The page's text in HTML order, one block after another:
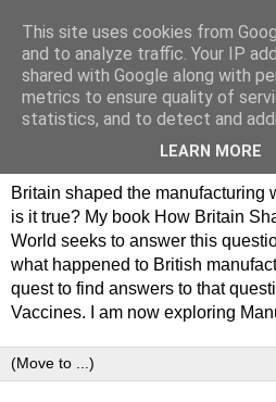
Philip Hamlyn
my history of
Manufacturing
Britain shaped the manufacturing
is it true? My book How Britain
World seeks to answer this
what happened to British
quest to find answers to that
Vaccines. I am now exploring
This site uses cookies from
and to analyze traffic. Your IP
shared with Google along with
metrics to ensure quality of
statistics, and to detect and
LEARN MORE